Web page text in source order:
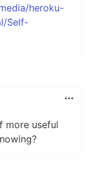
heroku-
Self-
more useful